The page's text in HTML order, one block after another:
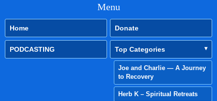
Menu
Home Donate
PODCASTING Top Categories
Joe and Charlie — A Journey
to Recovery
Herb K – Spiritual Retreats